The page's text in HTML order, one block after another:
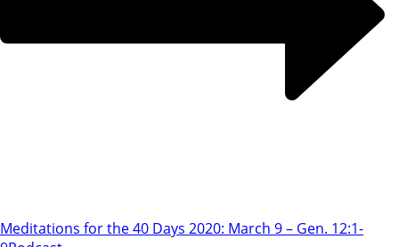
Meditations for the 40 Days 2020: March 9 – Gen. 12:1-